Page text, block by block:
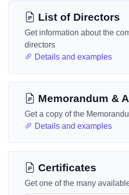
List of Directors
Get information about the
directors
Details and examples
Memorandum &
Get a copy of the
Details and examples
Certificates
Get one of the many